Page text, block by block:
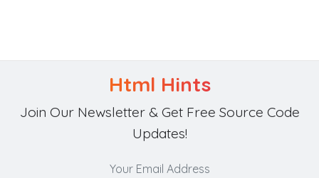
Html Hints
Join Our Newsletter & Get Free Source Code
Updates!